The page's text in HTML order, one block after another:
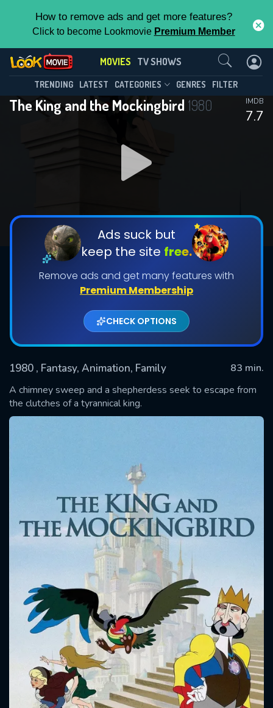
How to remove ads and get more features?
Click to become Lookmovie Premium Member
MOVIES TV SHOWS
TRENDING LATEST CATEGORIES GENRES FILTER
The King and the Mockingbird 1980
7.7
IMDB
Ads suck but
keep the site free.
Remove ads and get many features with
Premium Membership
CHECK OPTIONS
1980 , Fantasy, Animation, Family
83 min.
A chimney sweep and a shepherdess seek to escape from
the clutches of a tyrannical king.
Contact Us
SUBMIT
CONTACT US
Please fill all fields.